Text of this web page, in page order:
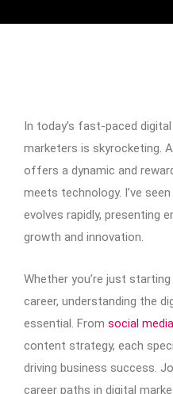
In today’s fast-paced
marketers is skyrocketing.
offers a dynamic and
meets technology. I’ve
evolves rapidly, presenting
growth and innovation.
Whether you’re just
career, understanding the
essential. From social media
content strategy, each
driving business success.
career paths in digital